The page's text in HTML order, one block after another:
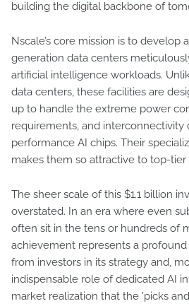
building the digital backbone of
Nscale’s core mission is to develop
generation data centers
artificial intelligence workloads.
data centers, these facilities are
up to handle the extreme power
requirements, and interconnectivity
performance AI chips. Their
makes them so attractive to top-tier
The sheer scale of this $1.1 billion
overstated. In an era where even
often sit in the tens or hundreds of
achievement represents a
from investors in its strategy and,
indispensable role of dedicated AI
market realization that the 'picks